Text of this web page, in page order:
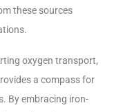
these sources
oxygen transport,
a compass for
By embracing iron-